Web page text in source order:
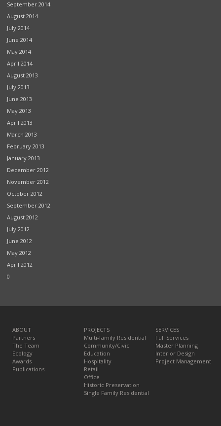
September 2014
August 2014
July 2014
June 2014
May 2014
April 2014
August 2013
July 2013
June 2013
May 2013
April 2013
March 2013
February 2013
January 2013
December 2012
November 2012
October 2012
September 2012
August 2012
July 2012
June 2012
May 2012
April 2012
0
ABOUT
Partners
The Team
Ecology
Awards
Publications
PROJECTS
Multi-family Residential
Community/Civic
Education
Hospitality
Retail
Office
Historic Preservation
Single Family Residential
SERVICES
Full Services
Master Planning
Interior Design
Project Management